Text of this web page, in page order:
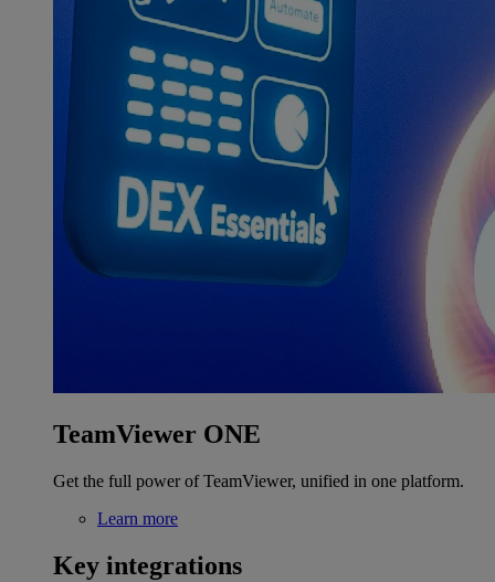
TeamViewer ONE
Get the full power of TeamViewer, unified in one platform.
Learn more
Key integrations